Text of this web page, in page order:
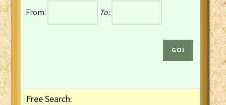
Gaelic (Manx) Selections
Gaelic (Scottish) Mark
From:
To:
Free Search: